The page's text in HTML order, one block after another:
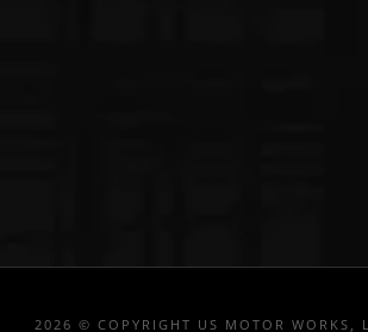
2026 © COPYRIGHT US MOTOR WORKS,